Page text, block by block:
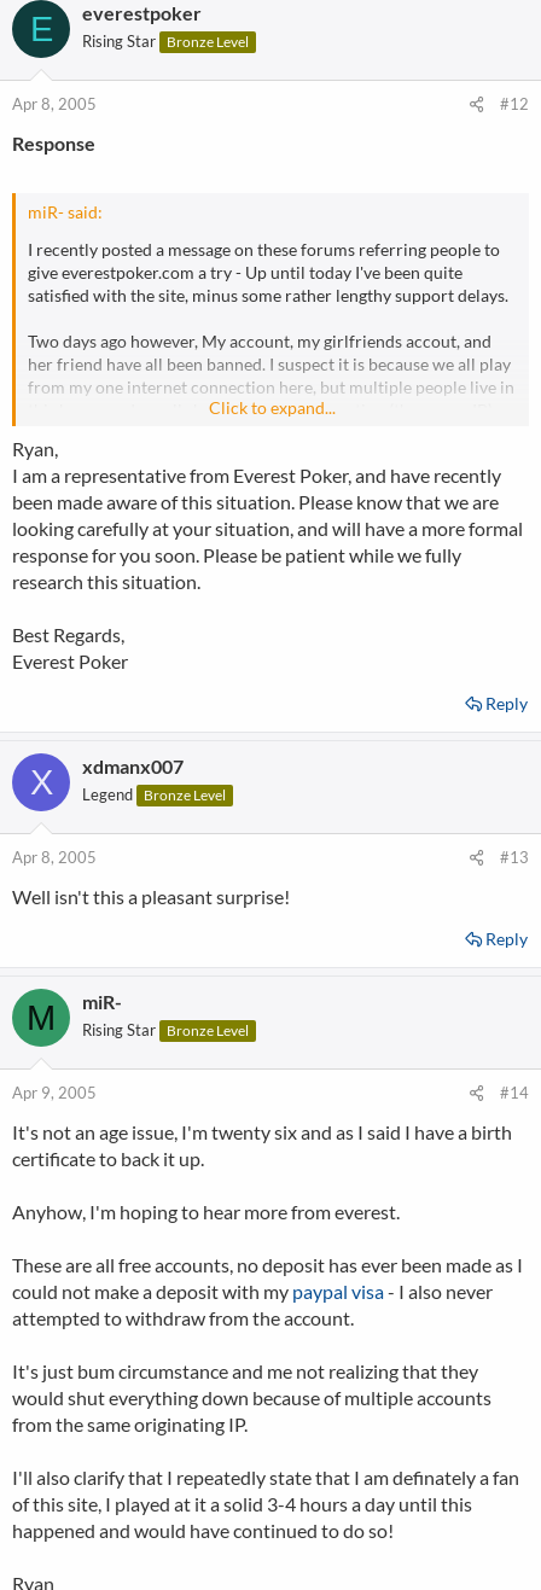
E everestpoker
Rising Star Bronze Level
Apr 8, 2005 #12
Response
miR- said:
I recently posted a message on these forums referring people to
give everestpoker.com a try - Up until today I've been quite
satisfied with the site, minus some rather lengthy support delays.
Two days ago however, My account, my girlfriends accout, and
her friend have all been banned. I suspect it is because we all play
from my one internet connection here, but multiple people live in
this house and we all share the same connection (thus same IP).
Everest however banned these accounts with no notification
whatsoever until I contacted them asking what the deal was. The
most they've said is that My name and address details are invalid
(Which they are not) - But have not replied to any further email
I've sent them in two days.
So, I'll update this thread as (if) I hear more back from Everest, but
fingers and refrain from signing up in the future.
Click to expand...
Ryan,
I am a representative from Everest Poker, and have recently
been made aware of this situation. Please know that we are
looking carefully at your situation, and will have a more formal
response for you soon. Please be patient while we fully
research this situation.
Best Regards,
Everest Poker
Reply
X xdmanx007
Legend Bronze Level
Apr 8, 2005 #13
Well isn't this a pleasant surprise!
Reply
M miR-
Rising Star Bronze Level
Apr 9, 2005 #14
It's not an age issue, I'm twenty six and as I said I have a birth
certificate to back it up.
Anyhow, I'm hoping to hear more from everest.
These are all free accounts, no deposit has ever been made as I
could not make a deposit with my paypal visa- I also never
attempted to withdraw from the account.
It's just bum circumstance and me not realizing that they
would shut everything down because of multiple accounts
from the same originating IP.
I'll also clarify that I repeatedly state that I am definately a fan
of this site, I played at it a solid 3-4 hours a day until this
happened and would have continued to do so!
Ryan